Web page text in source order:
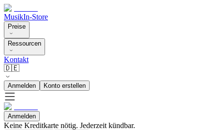
MusikIn-Store
Preise
Ressourcen
Kontakt
🇩🇪
Anmelden Konto erstellen
Anmelden
Keine Kreditkarte nötig. Jederzeit kündbar.